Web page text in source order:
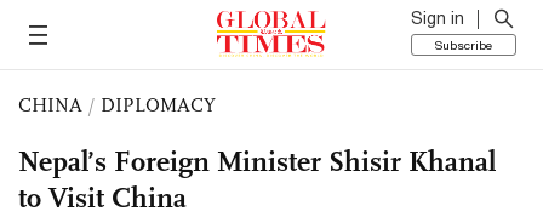
Sign in
Subscribe
CHINA / DIPLOMACY
Nepal’s Foreign Minister Shisir Khanal
to Visit China